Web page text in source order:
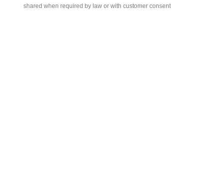
shared when required by law or with customer consent